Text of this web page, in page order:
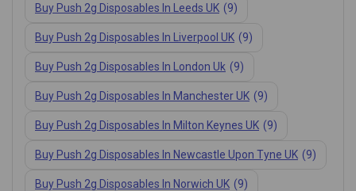
Buy Push 2g Disposables In Leeds UK (9)
Buy Push 2g Disposables In Liverpool UK (9)
Buy Push 2g Disposables In London Uk (9)
Buy Push 2g Disposables In Manchester UK (9)
Buy Push 2g Disposables In Milton Keynes UK (9)
Buy Push 2g Disposables In Newcastle Upon Tyne UK (9)
Buy Push 2g Disposables In Norwich UK (9)